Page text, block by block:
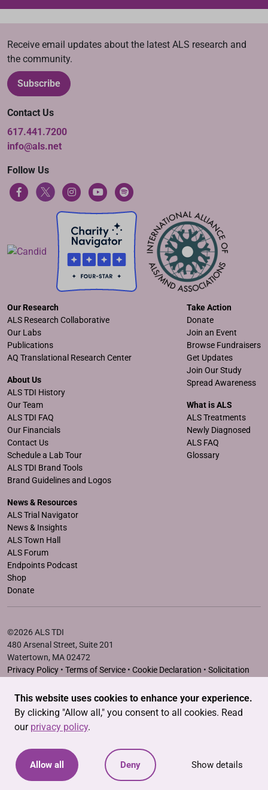
This website uses cookies to enhance your experience.
By clicking "Allow all," you consent to all cookies. Read
our privacy policy.
Allow all Deny Show details
Receive email updates about the latest ALS research and
the community.
Subscribe
Contact Us
617.441.7200
info@als.net
Follow Us
Our Research
ALS Research Collaborative
Our Labs
Publications
AQ Translational Research Center
About Us
ALS TDI History
Our Team
ALS TDI FAQ
Our Financials
Contact Us
Schedule a Lab Tour
ALS TDI Brand Tools
Brand Guidelines and Logos
Take Action
Donate
Join an Event
Browse Fundraisers
Get Updates
Join Our Study
Spread Awareness
What is ALS
ALS Treatments
Newly Diagnosed
ALS FAQ
Glossary
News & Resources
ALS Trial Navigator
News & Insights
ALS Town Hall
ALS Forum
Endpoints Podcast
Shop
Donate
©2026 ALS TDI
480 Arsenal Street, Suite 201
Watertown, MA 02472
Privacy Policy • Terms of Service • Cookie Declaration • Solicitation
The ALS Therapy Development Institute is a registered 501(c)3
nonprofit. EIN # 04-3462719